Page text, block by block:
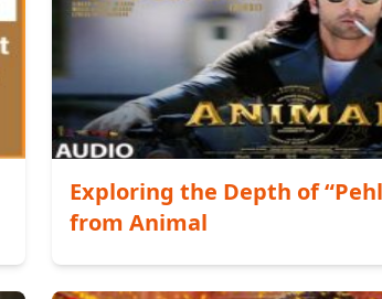
Exploring the Depth of
from Animal